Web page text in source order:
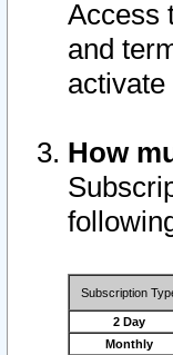
Access
and
How
Subscription
2 Day
Monthly